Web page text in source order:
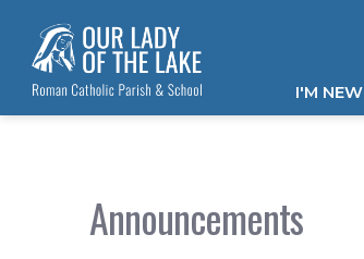
I'M NEW
Announcements